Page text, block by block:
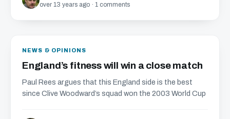
over 13 years ago · 1 comments
NEWS & OPINIONS
England’s fitness will win a close match
Paul Rees argues that this England side is the best
since Clive Woodward’s squad won the 2003 World Cup